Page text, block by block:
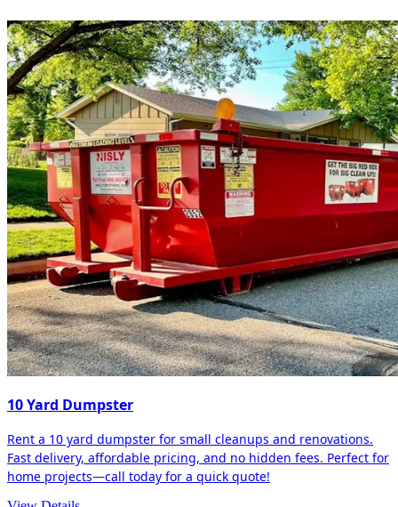
10 Yard Dumpster
Rent a 10 yard dumpster for small cleanups and renovations.
Fast delivery, affordable pricing, and no hidden fees. Perfect for
home projects—call today for a quick quote!